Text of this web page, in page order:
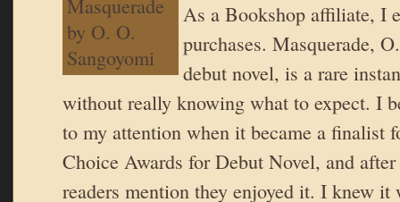
As a Bookshop affiliate, I
purchases. Masquerade,
debut novel, is a rare
without really knowing what to expect. I
to my attention when it became a finalist
Choice Awards for Debut Novel, and
readers mention they enjoyed it. I knew it